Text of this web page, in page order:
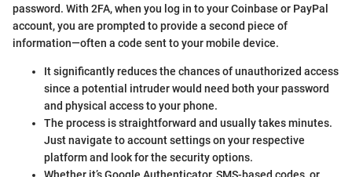
password. With 2FA, when you log in to your Coinbase or PayPal
account, you are prompted to provide a second piece of
information—often a code sent to your mobile device.
It significantly reduces the chances of unauthorized access
since a potential intruder would need both your password
and physical access to your phone.
The process is straightforward and usually takes minutes.
Just navigate to account settings on your respective
platform and look for the security options.